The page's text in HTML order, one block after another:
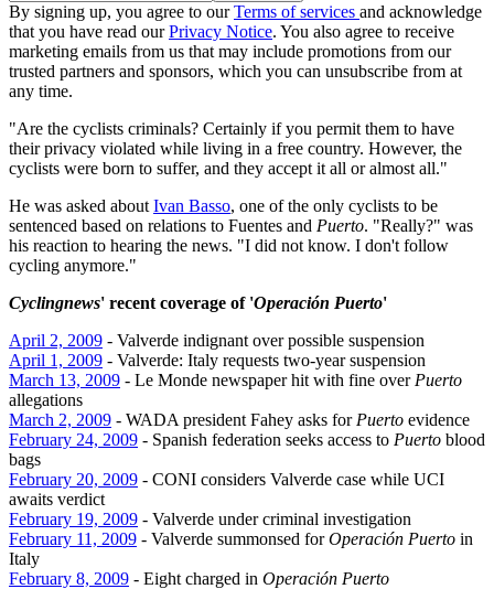
By signing up, you agree to ourTerms of services and acknowledge
that you have read ourPrivacy Notice. You also agree to receive
marketing emails from us that may include promotions from our
trusted partners and sponsors, which you can unsubscribe from at
any time.
"Are the cyclists criminals? Certainly if you permit them to have
their privacy violated while living in a free country. However, the
cyclists were born to suffer, and they accept it all or almost all."
He was asked about Ivan Basso, one of the only cyclists to be
sentenced based on relations to Fuentes and Puerto. "Really?" was
his reaction to hearing the news. "I did not know. I don't follow
cycling anymore."
Cyclingnews' recent coverage of 'Operación Puerto'
April 2, 2009 - Valverde indignant over possible suspension
April 1, 2009 - Valverde: Italy requests two-year suspension
March 13, 2009 - Le Monde newspaper hit with fine over Puerto
allegations
March 2, 2009 - WADA president Fahey asks for Puerto evidence
February 24, 2009 - Spanish federation seeks access to Puerto blood
bags
February 20, 2009 - CONI considers Valverde case while UCI
awaits verdict
February 19, 2009 - Valverde under criminal investigation
February 11, 2009 - Valverde summonsed forOperación Puerto in
Italy
February 8, 2009 - Eight charged in Operación Puerto